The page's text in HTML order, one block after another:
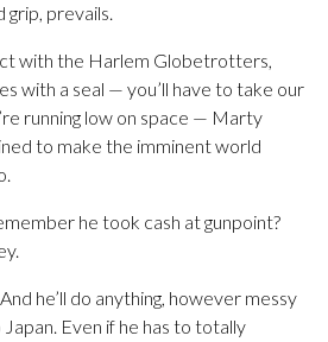
grip, prevails.
with the Harlem Globetrotters,
with a seal — you’ll have to take our
running low on space — Marty
to make the imminent world
he took cash at gunpoint?
he’ll do anything, however messy
Even if he has to totally